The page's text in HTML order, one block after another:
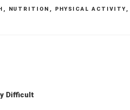
, NUTRITION , PHYSICAL ACTIVITY ,
Difficult